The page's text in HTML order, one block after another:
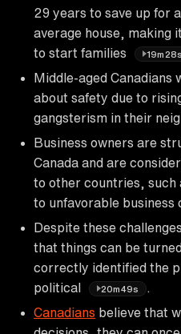
29 years to save up for
average house, making
to start families
19m28s
Middle-aged Canadians
about safety due to
gangsterism in their
Business owners are
Canada and are
to other countries, such
to unfavorable business
Despite these
that things can be
correctly identified the
political
20m49s
Canadians believe that